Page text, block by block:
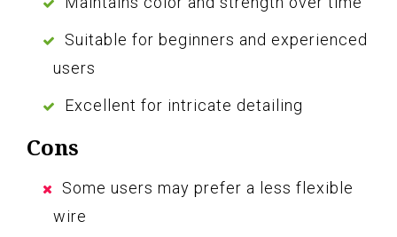
Suitable for beginners and experienced
users
Excellent for intricate detailing
Cons
Some users may prefer a less flexible
wire